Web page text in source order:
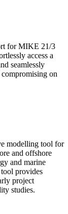
for MIKE 21/3
access a
seamlessly
on
modelling tool for
and offshore
and marine
provides
project
studies.